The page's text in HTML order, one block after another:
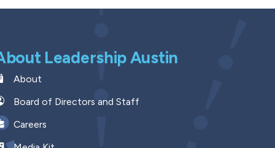
Leadership Austin
About
Board of Directors and Staff
Careers